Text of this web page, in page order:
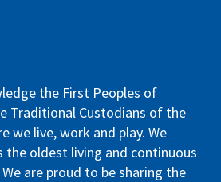
the First Peoples of
Traditional Custodians of the
we live, work and play. We
the oldest living and continuous
are proud to be sharing the